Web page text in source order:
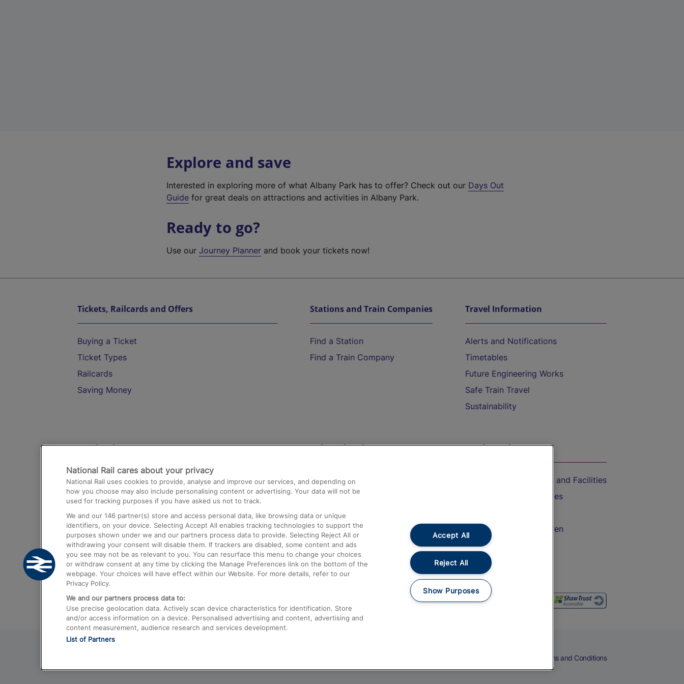
Explore and save
Interested in exploring more of what Albany Park has to offer? Check out our Days Out
Guide for great deals on attractions and activities in Albany Park.
Ready to go?
Use ourJourney Planner and book your tickets now!
Tickets, Railcards and Offers
Buying a Ticket
Ticket Types
Railcards
Saving Money
Stations and Train Companies
Find a Station
Find a Train Company
Travel Information
Alerts and Notifications
Timetables
Future Engineering Works
Safe Train Travel
Sustainability
Destinations
Trains from London Paddington to Heathrow
Airport
Trains from London to Birmingham
Trains from Edinburgh to Kings Cross
Trains from Gatwick Airport to London
Help and Assistance
Compensation and Refunds
Contact Us
Complaints
Passenger Assist
Media
Text 61016
On the Train
Accessible Train Travel and Facilities
Train Travel with Bicycles
Train Travel with Children
Food and Drink
Terms and Conditions
National Rail cares about your privacy
National Rail uses cookies to provide, analyse and improve our services, and depending on
how you choose may also include personalising content or advertising. Your data will not be
used for tracking purposes if you have asked us not to track.
We and our 146 partner(s) store and access personal data, like browsing data or unique
identifiers, on your device. Selecting Accept All enables tracking technologies to support the
purposes shown under we and our partners process data to provide. Selecting Reject All or
withdrawing your consent will disable them. If trackers are disabled, some content and ads
you see may not be as relevant to you. You can resurface this menu to change your choices
or withdraw consent at any time by clicking the Manage Preferences link on the bottom of the
webpage. Your choices will have effect within our Website. For more details, refer to our
Privacy Policy.
We and our partners process data to:
Use precise geolocation data. Actively scan device characteristics for identification. Store
and/or access information on a device. Personalised advertising and content, advertising and
content measurement, audience research and services development.
List of Partners
Accept All
Reject All
Show Purposes